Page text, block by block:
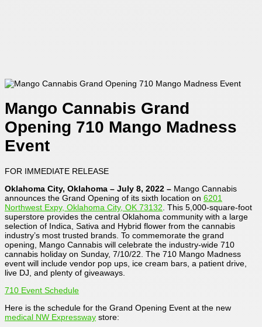
Mango Cannabis Grand
Opening 710 Mango Madness
Event
FOR IMMEDIATE RELEASE
Oklahoma City, Oklahoma – July 8, 2022 – Mango Cannabis
announces the Grand Opening of its sixth location on 6201
Northwest Expy, Oklahoma City, OK 73132 . This 5,000-square-foot
superstore provides the central Oklahoma community with a large
selection of Indica, Sativa and Hybrid flower from the cannabis
industry’s most trusted brands. To commemorate the grand
opening, Mango Cannabis will celebrate the industry-wide 710
cannabis holiday on Sunday, 7/10/22. The 710 Mango Madness
event will include vendor pop ups, ice cream bars, a patient drive,
live DJ, and plenty of giveaways.
710 Event Schedule
Here is the schedule for the Grand Opening Event at the new
medical NW Expressway store: